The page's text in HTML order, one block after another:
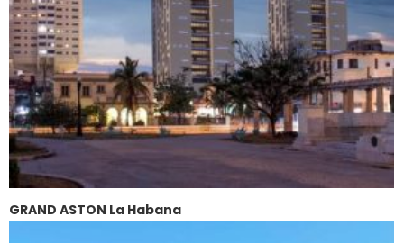
GRAND ASTON La Habana